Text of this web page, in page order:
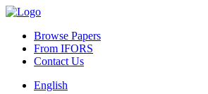
Browse Papers
From IFORS
Contact Us
English